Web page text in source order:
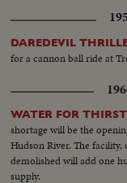
DAREDEVIL
for a cannon ball ride at
WATER FOR
shortage will be the
Hudson River. The
demolished will add one
supply.